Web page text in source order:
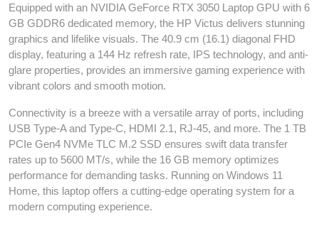
Equipped with an NVIDIA GeForce RTX 3050 Laptop GPU with 6
GB GDDR6 dedicated memory, the HP Victus delivers stunning
graphics and lifelike visuals. The 40.9 cm (16.1) diagonal FHD
display, featuring a 144 Hz refresh rate, IPS technology, and anti-
glare properties, provides an immersive gaming experience with
vibrant colors and smooth motion.
Connectivity is a breeze with a versatile array of ports, including
USB Type-A and Type-C, HDMI 2.1, RJ-45, and more. The 1 TB
PCIe Gen4 NVMe TLC M.2 SSD ensures swift data transfer
rates up to 5600 MT/s, while the 16 GB memory optimizes
performance for demanding tasks. Running on Windows 11
Home, this laptop offers a cutting-edge operating system for a
modern computing experience.